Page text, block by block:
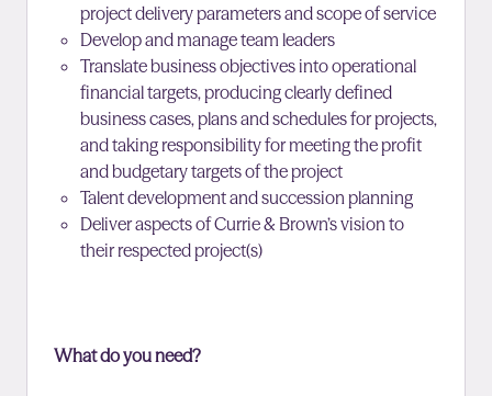
project delivery parameters and scope of service
Develop and manage team leaders
Translate business objectives into operational
financial targets, producing clearly defined
business cases, plans and schedules for projects,
and taking responsibility for meeting the profit
and budgetary targets of the project
Talent development and succession planning
Deliver aspects of Currie & Brown’s vision to
their respected project(s)
What do you need?